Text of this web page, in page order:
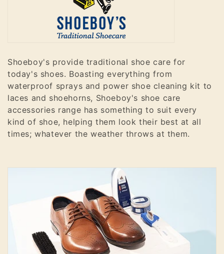
t
i
o
n
:
Shoeboy's provide traditional shoe care for
today's shoes. Boasting everything from
waterproof sprays and power shoe cleaning kit to
laces and shoehorns, Shoeboy's shoe care
accessories range has something to suit every
kind of shoe, helping them look their best at all
times; whatever the weather throws at them.